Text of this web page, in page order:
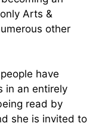
Arts &
other
have
in an entirely
read by
she is invited to